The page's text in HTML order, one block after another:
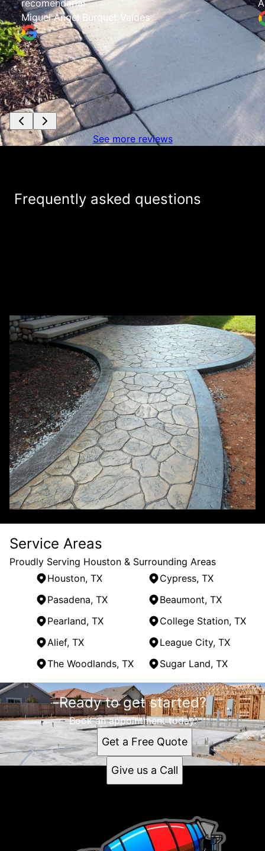
Argenis Pacheco
See more reviews
Frequently asked questions
Service Areas
Proudly Serving Houston & Surrounding Areas
Houston, TX
Cypress, TX
Pasadena, TX
Beaumont, TX
Pearland, TX
College Station, TX
Alief, TX
League City, TX
The Woodlands, TX
Sugar Land, TX
Areas We Serve
Houston, TX
Cypress, TX
Pasadena, TX
Beaumont, TX
Pearland, TX
College Station, TX
Ready to get started?
Book an appointment today.
Get a Free Quote
Give us a Call